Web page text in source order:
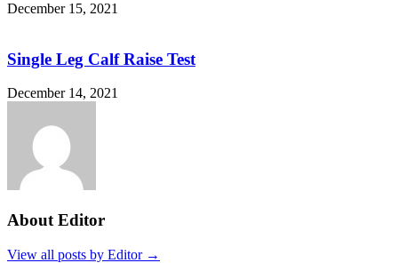
December 15, 2021
Single Leg Calf Raise Test
December 14, 2021
About Editor
View all posts by Editor →